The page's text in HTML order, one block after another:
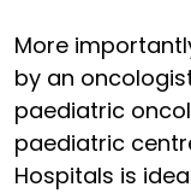
More
by an
paediatric
paediatric
Hospitals is